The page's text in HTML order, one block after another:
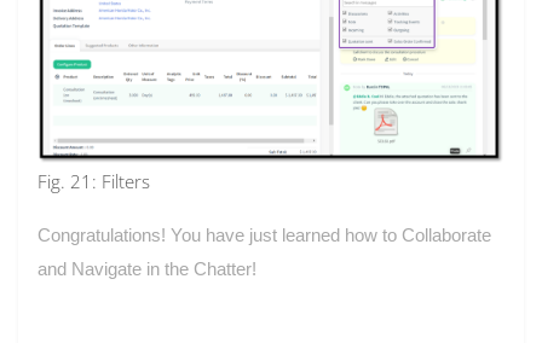
Fig. 21: Filters
Congratulations! You have just learned how to Collaborate
and Navigate in the Chatter!